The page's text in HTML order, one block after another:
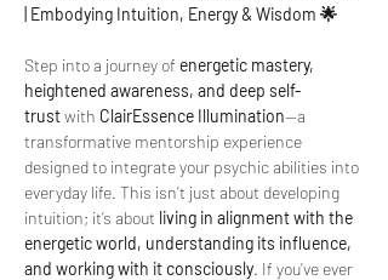
| Embodying Intuition, Energy & Wisdom 🌟
Step into a journey of energetic mastery,
heightened awareness, and deep self-
trust with ClairEssence Illumination—a
transformative mentorship experience
designed to integrate your psychic abilities into
everyday life. This isn’t just about developing
intuition; it’s about living in alignment with the
energetic world, understanding its influence,
and working with it consciously. If you’ve ever